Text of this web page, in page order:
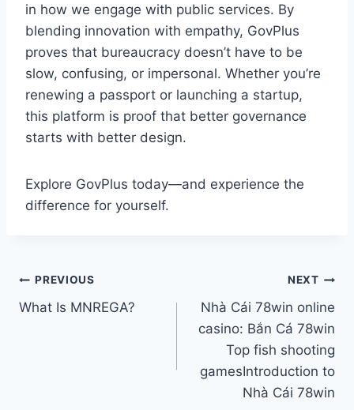
in how we engage with public services. By
blending innovation with empathy, GovPlus
proves that bureaucracy doesn’t have to be
slow, confusing, or impersonal. Whether you’re
renewing a passport or launching a startup,
this platform is proof that better governance
starts with better design.
Explore GovPlus today—and experience the
difference for yourself.
Post
navigation
PREVIOUS
What Is MNREGA?
NEXT
Nhà Cái 78win online
casino: Bắn Cá 78win
Top fish shooting
gamesIntroduction to
Nhà Cái 78win